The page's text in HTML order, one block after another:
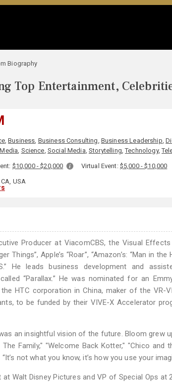
Biography
Top Entertainment,
,Business, Business Consulting, Business Leadership,
, Science, Social Media,Storytelling,Technology,
$10,000 - $20,000 Virtual Event: $5,000 - $10,000
USA
Producer at ViacomCBS, the Visual
Apple’s “Roar”, “Amazon’s: “Man in the
He leads business development and
“Parallax.” He was nominated for an
HTC corporation in China, maker of the VR-
to be funded by their VIVE-X Accelerator
an insightful vision of the future. Bloom grew
Family," "Welcome Back Kotter," "Chico and
not what you know, it’s how you use your
Walt Disney Pictures and VP of Special Ops at